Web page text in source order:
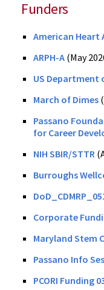
Funders
American Heart
ARPH-A (May
US Department
March of Dimes
Passano
for Career
NIH SBIR/STTR
Burroughs
Corporate
Maryland Stem
Passano Info
PCORI Funding